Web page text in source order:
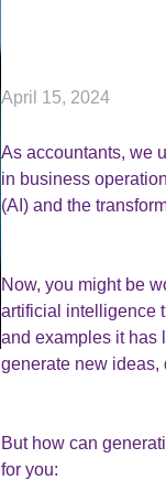
April 15, 2024
As accountants, we
in business
(AI) and the
Now, you might be
artificial intelligence
and examples it has
generate new ideas,
But how can
for you: